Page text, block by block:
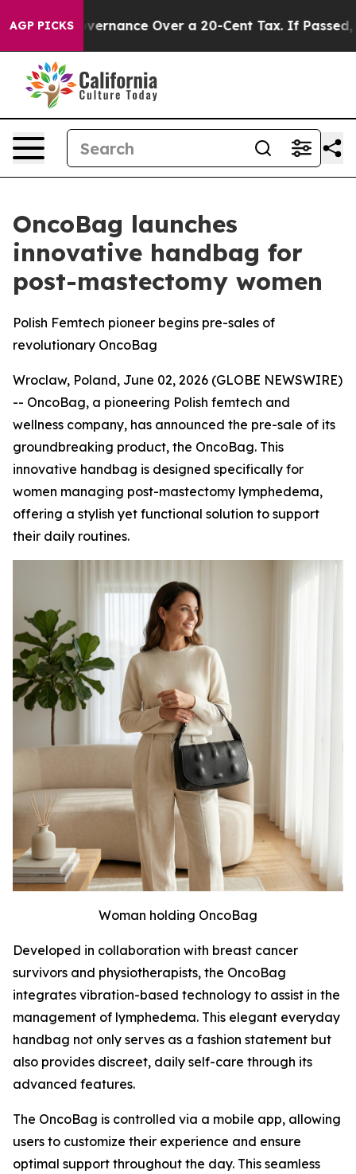
AGP PICKS
Self-Governance Over a 20-Cent Tax. If Passed,
OncoBag launches
innovative handbag for
post-mastectomy women
Polish Femtech pioneer begins pre-sales of
revolutionary OncoBag
Wroclaw, Poland, June 02, 2026 (GLOBE NEWSWIRE)
-- OncoBag, a pioneering Polish femtech and
wellness company, has announced the pre-sale of its
groundbreaking product, the OncoBag. This
innovative handbag is designed specifically for
women managing post-mastectomy lymphedema,
offering a stylish yet functional solution to support
their daily routines.
Woman holding OncoBag
Developed in collaboration with breast cancer
survivors and physiotherapists, the OncoBag
integrates vibration-based technology to assist in the
management of lymphedema. This elegant everyday
handbag not only serves as a fashion statement but
also provides discreet, daily self-care through its
advanced features.
The OncoBag is controlled via a mobile app, allowing
users to customize their experience and ensure
optimal support throughout the day. This seamless